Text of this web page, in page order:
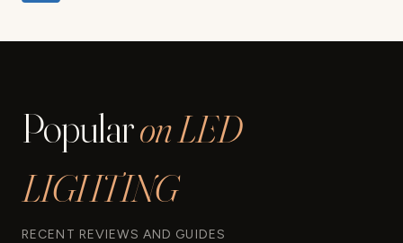
Popularon LED
LIGHTING
RECENT REVIEWS AND GUIDES